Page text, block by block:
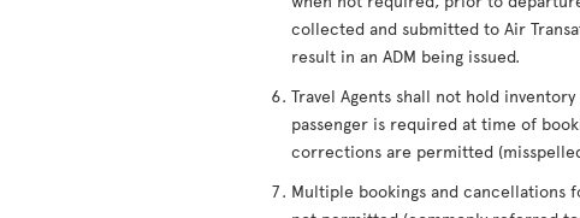
collected and submitted to Air
result in an ADM being issued.
Travel Agents shall not hold
passenger is required at time of
corrections are permitted
Multiple bookings and